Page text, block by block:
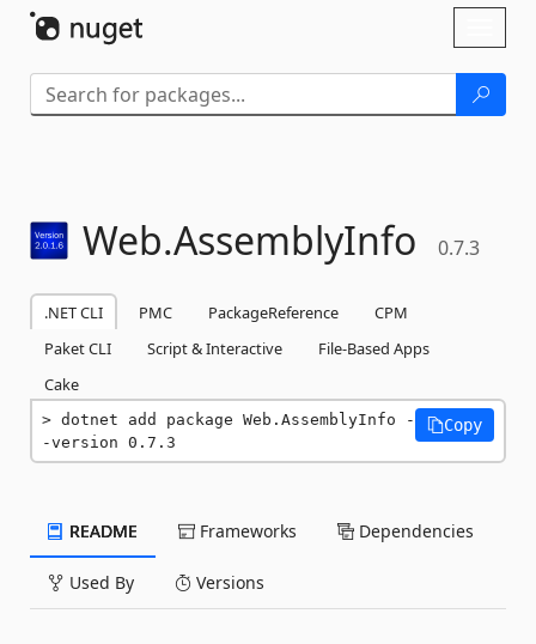
Web.AssemblyInfo 0.7.3
.NET CLI PMC PackageReference
CPM
Paket CLI
Script & Interactive
File-Based Apps
Cake
dotnet add package Web.AssemblyInfo -
-version 0.7.3
Copy
README Frameworks Dependencies
Used By Versions